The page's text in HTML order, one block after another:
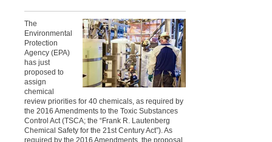
The
Environmental
Protection
Agency (EPA)
has just
proposed to
assign
chemical
review priorities for 40 chemicals, as required by
the 2016 Amendments to the Toxic Substances
Control Act (TSCA; the “Frank R. Lautenberg
Chemical Safety for the 21st Century Act”). As
required by the 2016 Amendments, the proposal